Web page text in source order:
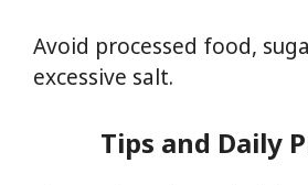
Avoid processed food,
excessive salt.
Tips and Daily